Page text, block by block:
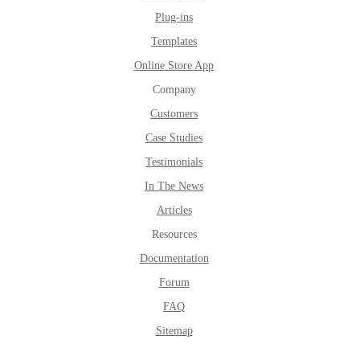
Plug-ins
Templates
Online Store App
Company
Customers
Case Studies
Testimonials
In The News
Articles
Resources
Documentation
Forum
FAQ
Sitemap